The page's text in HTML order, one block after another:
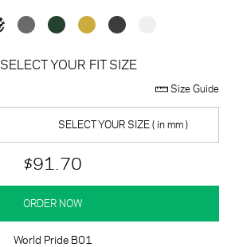
SELECT YOUR FIT SIZE
Size Guide
SELECT YOUR SIZE ( in mm )
$91.70
ORDER NOW
World Pride B01